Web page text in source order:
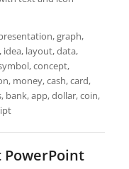
graph,
layout, data,
concept,
money, cash, card,
bank, app, dollar, coin,
PowerPoint